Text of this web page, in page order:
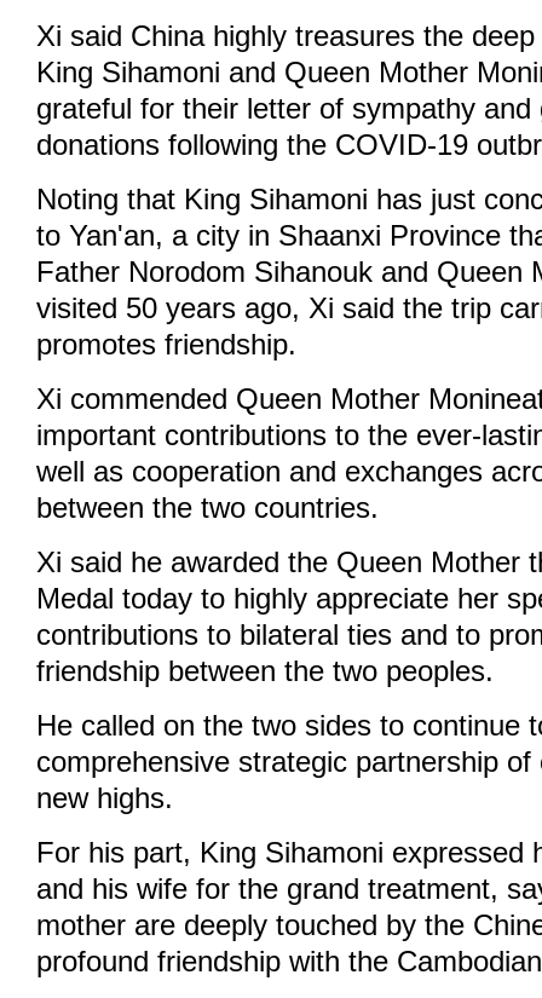
Xi said China highly treasures the
King Sihamoni and Queen Mother
grateful for their letter of sympathy and
donations following the COVID-19
Noting that King Sihamoni has just
to Yan'an, a city in Shaanxi Province
Father Norodom Sihanouk and Queen
visited 50 years ago, Xi said the trip
promotes friendship.
Xi commended Queen Mother
important contributions to the ever-
well as cooperation and exchanges
between the two countries.
Xi said he awarded the Queen Mother
Medal today to highly appreciate her
contributions to bilateral ties and to
friendship between the two peoples.
He called on the two sides to continue
comprehensive strategic partnership of
new highs.
For his part, King Sihamoni expressed
and his wife for the grand treatment,
mother are deeply touched by the
profound friendship with the